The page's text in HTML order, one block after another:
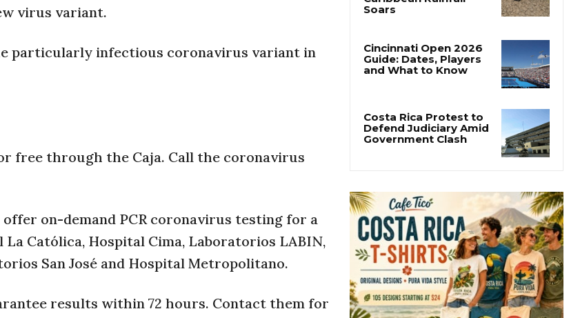
virus variant.
particularly infectious coronavirus variant in
free through the Caja. Call the coronavirus
on-demand PCR coronavirus testing for a
Católica, Hospital Cima, Laboratorios LABIN,
San José and Hospital Metropolitano.
results within 72 hours. Contact them for
Costa Rica’s Pacific
Soars